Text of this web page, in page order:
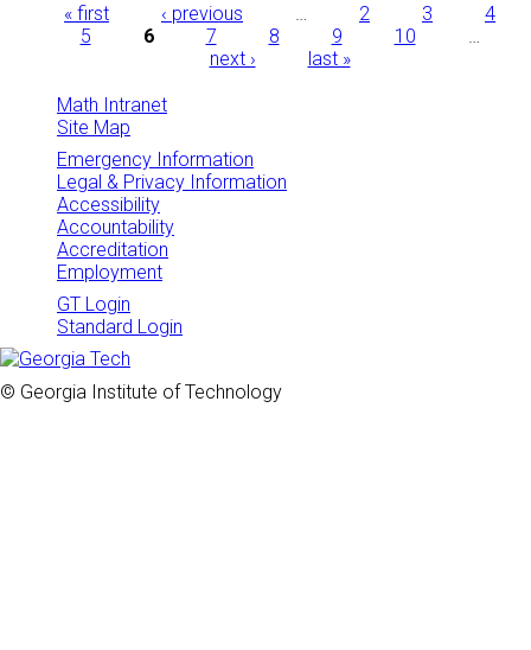
Pages
« first ‹ previous 2 3
4
5
6 7 8 9 10
next ›
last »
Math Intranet
Site Map
Emergency Information
Legal & Privacy Information
Accessibility
Accountability
Accreditation
Employment
GT Login
Standard Login
© Georgia Institute of Technology